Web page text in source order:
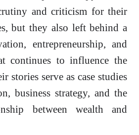
and criticism for their
but they also left behind a
entrepreneurship, and
continues to influence the
stories serve as case studies
business strategy, and the
between wealth and